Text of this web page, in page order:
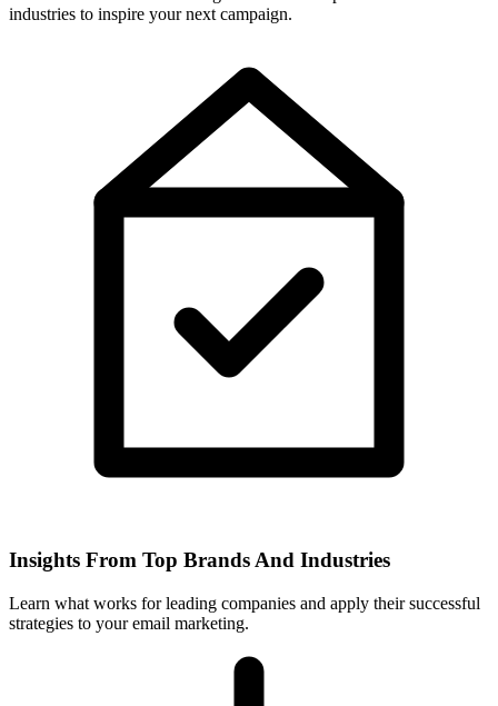
industries to inspire your next campaign.
Insights From Top Brands And Industries
Learn what works for leading companies and apply their successful
strategies to your email marketing.